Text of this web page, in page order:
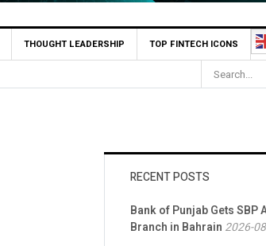
THOUGHT LEADERSHIP TOP FINTECH ICONS
RECENT POSTS
Bank of Punjab Gets SBP
Branch in Bahrain 2026-